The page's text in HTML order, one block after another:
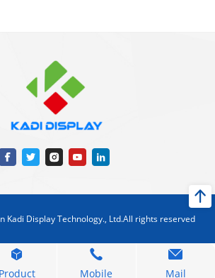
Product Mobile Mail
Kadi Display Technology., Ltd.All rights reserved